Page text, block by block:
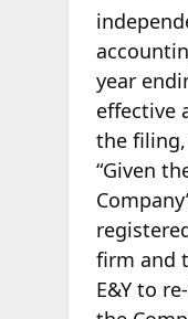
year
effective
the filing,
“Given
firm and
E&Y to